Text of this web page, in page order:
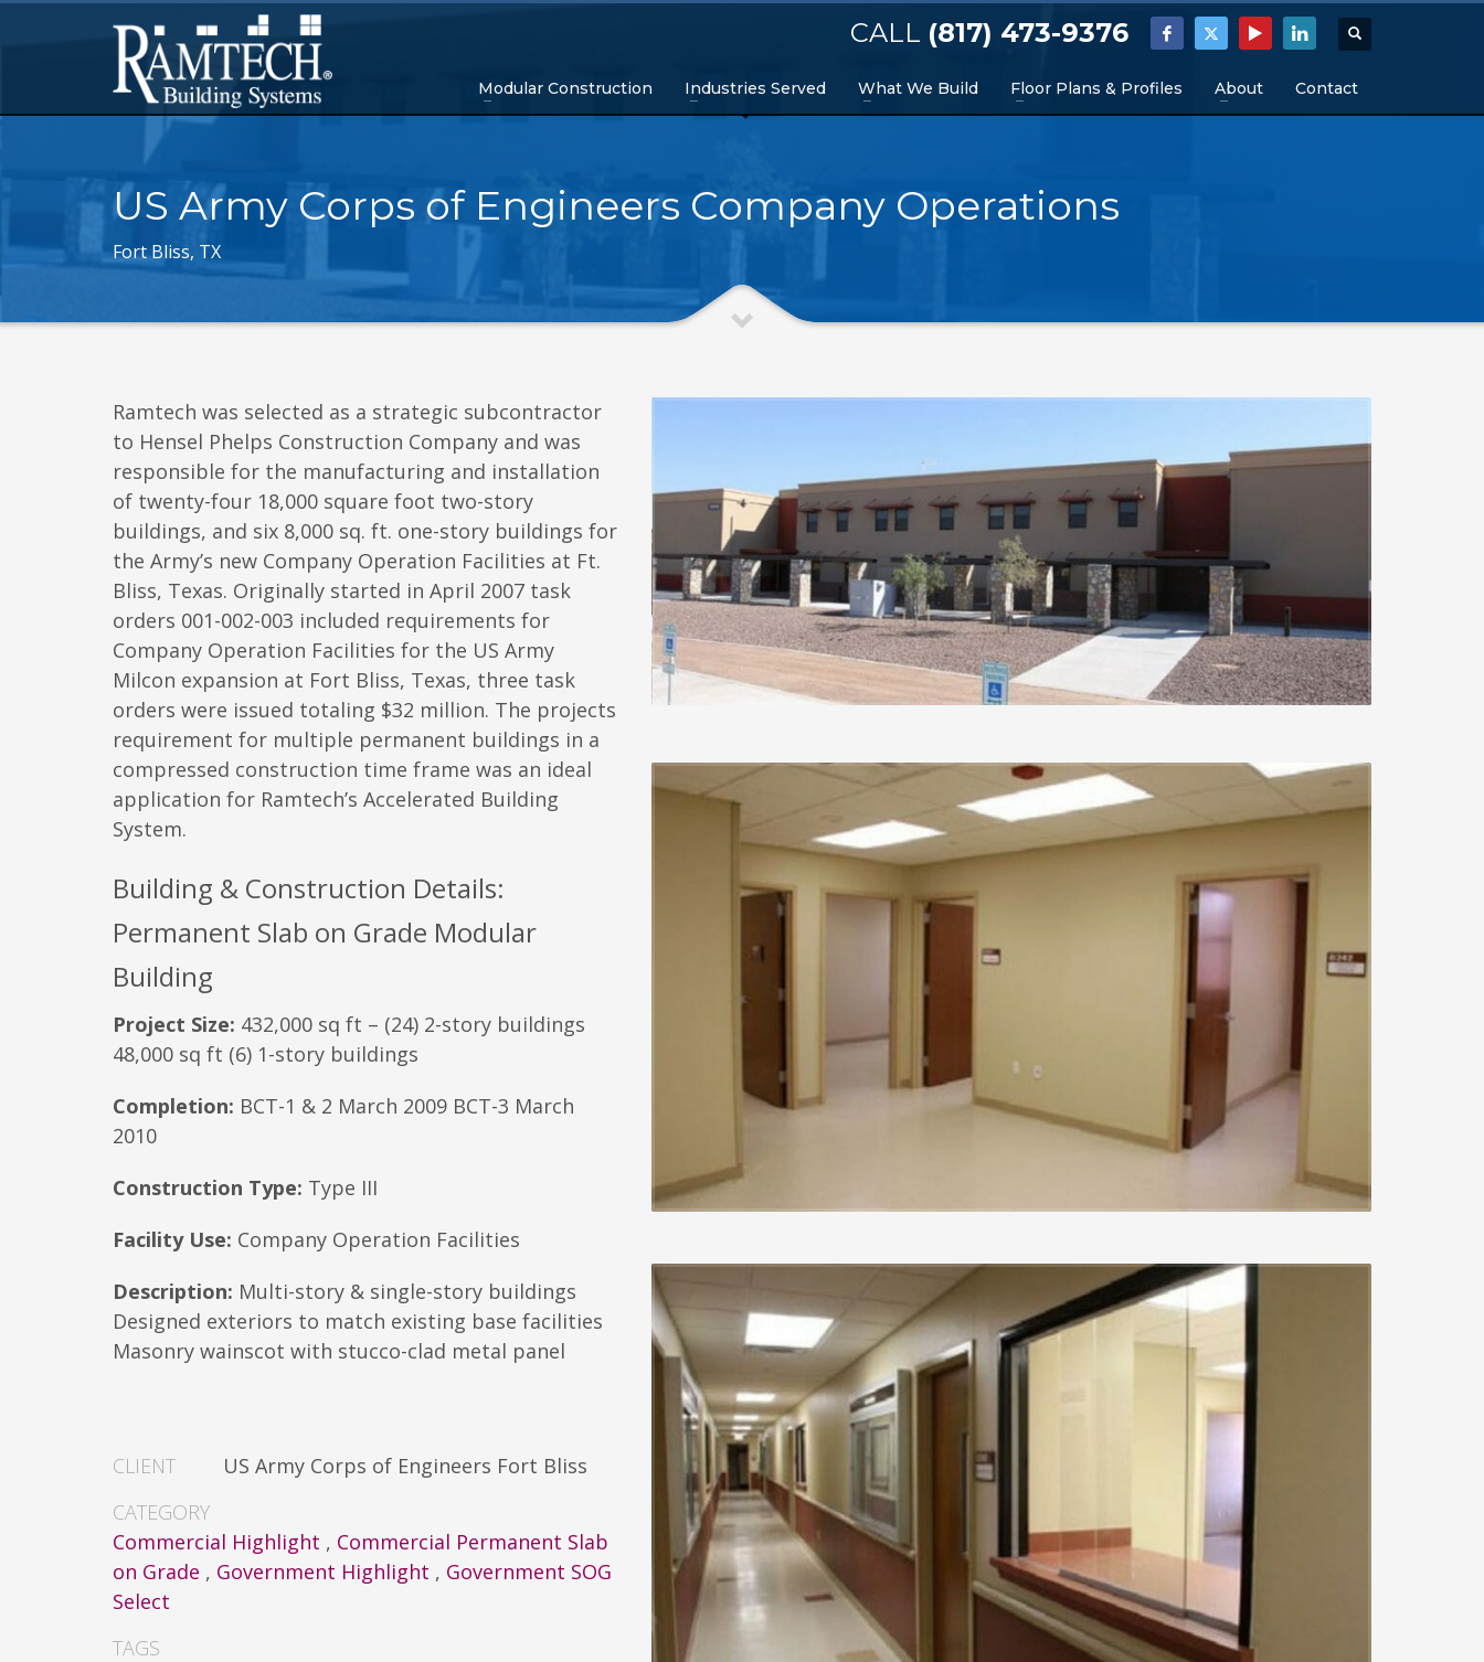
CALL (817) 473-9376
Modular Construction Industries Served What We Build Floor Plans & Profiles About Contact
US Army Corps of Engineers Company Operations
Fort Bliss, TX
Ramtech was selected as a strategic subcontractor
to Hensel Phelps Construction Company and was
responsible for the manufacturing and installation
of twenty-four 18,000 square foot two-story
buildings, and six 8,000 sq. ft. one-story buildings for
the Army’s new Company Operation Facilities at Ft.
Bliss, Texas. Originally started in April 2007 task
orders 001-002-003 included requirements for
Company Operation Facilities for the US Army
Milcon expansion at Fort Bliss, Texas, three task
orders were issued totaling $32 million. The projects
requirement for multiple permanent buildings in a
compressed construction time frame was an ideal
application for Ramtech’s Accelerated Building
System.
Building & Construction Details:
Permanent Slab on Grade Modular
Building
Project Size: 432,000 sq ft – (24) 2-story buildings
48,000 sq ft (6) 1-story buildings
Completion: BCT-1 & 2 March 2009 BCT-3 March
2010
Construction Type: Type III
Facility Use: Company Operation Facilities
Description: Multi-story & single-story buildings
Designed exteriors to match existing base facilities
Masonry wainscot with stucco-clad metal panel
CLIENT
US Army Corps of Engineers Fort Bliss
CATEGORY
Commercial Highlight , Commercial Permanent Slab
on Grade , Government Highlight , Government SOG
Select
TAGS